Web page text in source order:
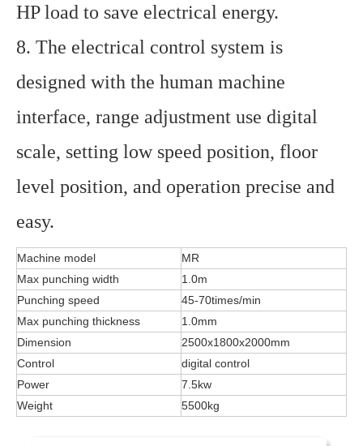
HP load to save electrical energy.
8. The electrical control system is
designed with the human machine
interface, range adjustment use digital
scale, setting low speed position, floor
level position, and operation precise and
easy.
Machine model
MR
Max punching width
1.0m
Punching speed
45-70times/min
Max punching thickness
1.0mm
Dimension
2500x1800x2000mm
Control
digital control
Power
7.5kw
Weight
5500kg